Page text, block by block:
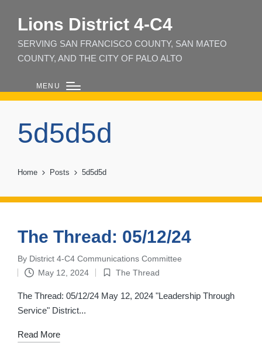
Lions District 4‑C4
SERVING SAN FRANCISCO COUNTY, SAN MATEO
COUNTY, AND THE CITY OF PALO ALTO
MENU
5d5d5d
Home Posts 5d5d5d
The Thread: 05/12/24
Posted
by
By District 4-C4 Communications Committee
May 12, 2024
Posted
in
The Thread
The Thread: 05/12/24 May 12, 2024 "Leadership Through
Service" District...
Read More